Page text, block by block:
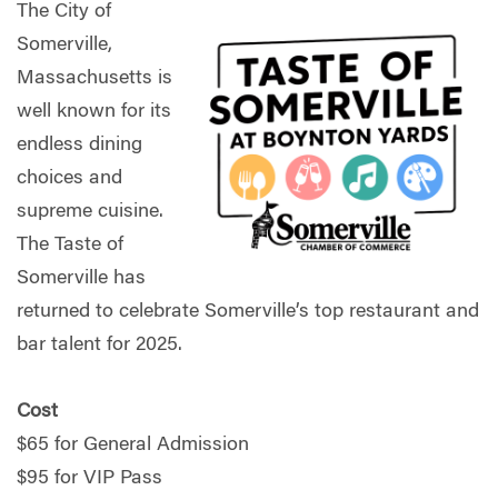
The City of
Somerville,
Massachusetts is
well known for its
endless dining
choices and
supreme cuisine.
The Taste of
Somerville has
returned to celebrate Somerville’s top restaurant and
bar talent for 2025.
Cost
$65 for General Admission
$95 for VIP Pass